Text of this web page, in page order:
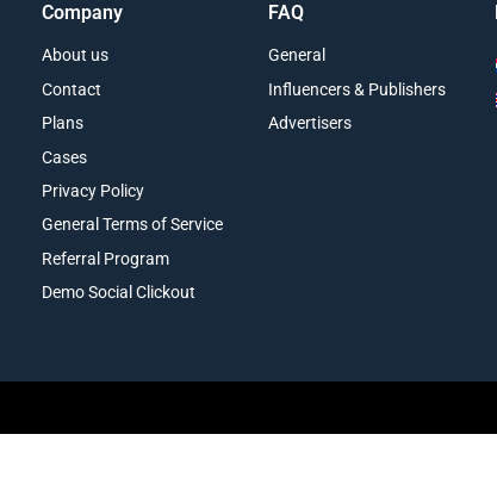
Company
About us
Contact
Plans
Cases
Privacy Policy
General Terms of Service
Referral Program
Demo Social Clickout
FAQ
General
Influencers & Publishers
Advertisers